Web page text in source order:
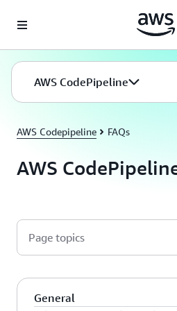
AWS CodePipeline
AWS Codepipeline FAQs
AWS
Page topics
General